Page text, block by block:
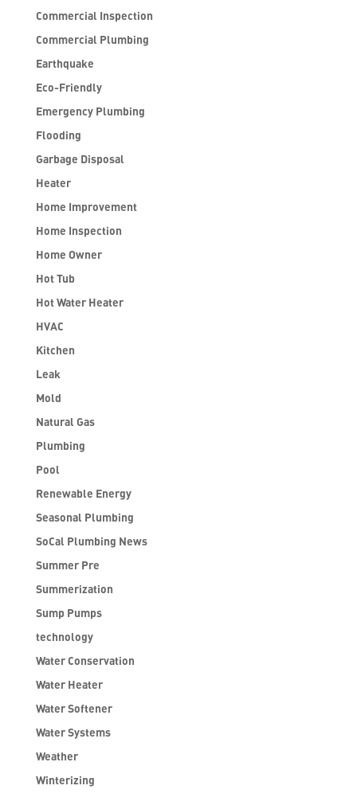
Commercial Inspection
Commercial Plumbing
Earthquake
Eco-Friendly
Emergency Plumbing
Flooding
Garbage Disposal
Heater
Home Improvement
Home Inspection
Home Owner
Hot Tub
Hot Water Heater
HVAC
Kitchen
Leak
Mold
Natural Gas
Plumbing
Pool
Renewable Energy
Seasonal Plumbing
SoCal Plumbing News
Summer Pre
Summerization
Sump Pumps
technology
Water Conservation
Water Heater
Water Softener
Water Systems
Weather
Winterizing